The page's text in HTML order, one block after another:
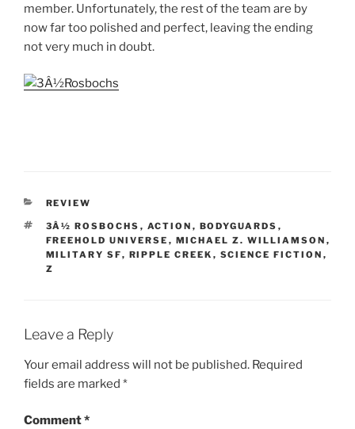
member. Unfortunately, the rest of the team are by
now far too polished and perfect, leaving the ending
not very much in doubt.
CATEGORIES
REVIEW
TAGS
3Â½ ROSBOCHS , ACTION , BODYGUARDS ,
FREEHOLD UNIVERSE , MICHAEL Z. WILLIAMSON ,
MILITARY SF, RIPPLE CREEK , SCIENCE FICTION ,
Z
Leave a Reply
Your email address will not be published. Required
fields are marked *
Comment*